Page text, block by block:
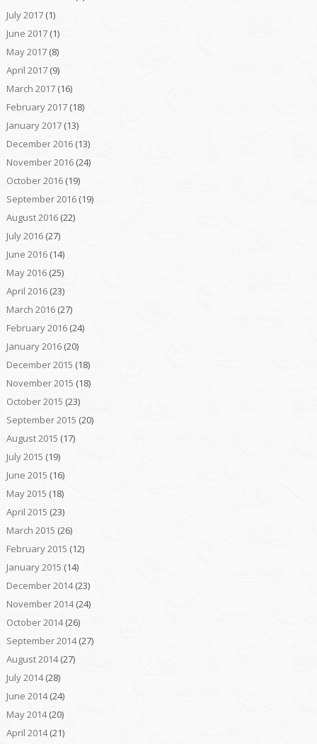
July 2017(1)
June 2017(1)
May 2017(8)
April 2017(9)
March 2017(16)
February 2017(18)
January 2017(13)
December 2016(13)
November 2016(24)
October 2016(19)
September 2016(19)
August 2016(22)
July 2016(27)
June 2016(14)
May 2016(25)
April 2016(23)
March 2016(27)
February 2016(24)
January 2016(20)
December 2015 (18)
November 2015 (18)
October 2015 (23)
September 2015 (20)
August 2015 (17)
July 2015 (19)
June 2015 (16)
May 2015 (18)
April 2015 (23)
March 2015 (26)
February 2015 (12)
January 2015 (14)
December 2014(23)
November 2014(24)
October 2014(26)
September 2014(27)
August 2014(27)
July 2014(28)
June 2014(24)
May 2014(20)
April 2014(21)